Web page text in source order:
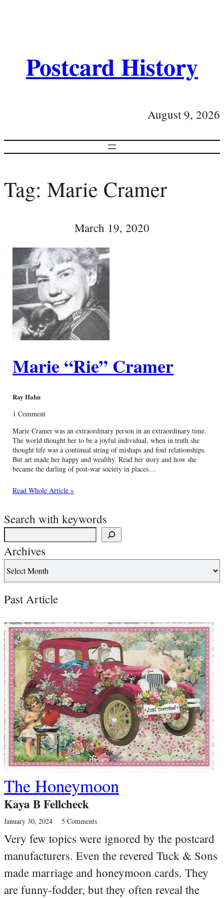
Postcard History
August 9, 2026
Tag: Marie Cramer
March 19, 2020
Marie “Rie” Cramer
Ray Hahn
1 Comment
Marie Cramer was an extraordinary person in an extraordinary time.
The world thought her to be a joyful individual, when in truth she
thought life was a continual string of mishaps and foul relationships.
But art made her happy and wealthy. Read her story and how she
became the darling of post-war society in places…
Read Whole Article »
Search with keywords
Archives
Past Article
The Honeymoon
Kaya B Fellcheck
January 30, 2024 5 Comments
Very few topics were ignored by the postcard
manufacturers. Even the revered Tuck & Sons
made marriage and honeymoon cards. They
are funny-fodder, but they often reveal the